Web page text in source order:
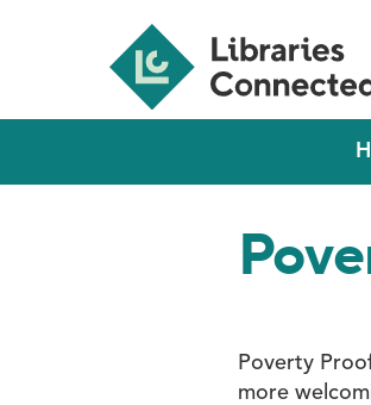
content
navigation
Poverty
more